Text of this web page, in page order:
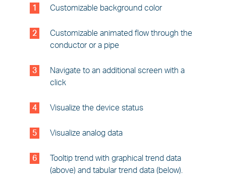
1 Customizable background color
2
Customizable animated flow through the
conductor or a pipe
3
Navigate to an additional screen with a
click
4 Visualize the device status
5 Visualize analog data
6
Tooltip trend with graphical trend data
(above) and tabular trend data (below).